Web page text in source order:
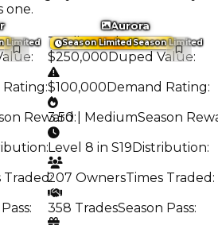
one.
Limited
:
Rating:
Reward:
:
Traded:
:
Season LimitedSeason Limited
Aurora
Trading Value:
$250,000 Duped Value:
$100,000 Demand Rating:
3.50 | MediumSeason
Level 8 in S19 Distribution:
207 OwnersTimes Traded :
358 TradesSeason Pass: